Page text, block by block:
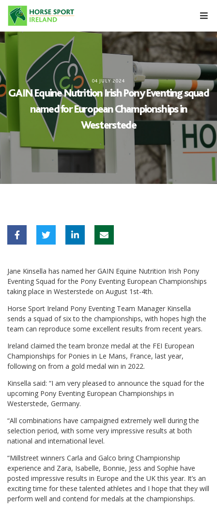
Skip
content
04 JULY 2024
GAIN Equine Nutrition Irish Pony Eventing squad
named for European Championships in
Westerstede
Jane Kinsella has named her GAIN Equine Nutrition Irish Pony
Eventing Squad for the Pony Eventing European Championships
taking place in Westerstede on August 1st-4th.
Horse Sport Ireland Pony Eventing Team Manager Kinsella
sends a squad of six to the championships, with hopes high the
team can reproduce some excellent results from recent years.
Ireland claimed the team bronze medal at the FEI European
Championships for Ponies in Le Mans, France, last year,
following on from a gold medal win in 2022.
Kinsella said: “I am very pleased to announce the squad for the
upcoming Pony Eventing European Championships in
Westerstede, Germany.
“All combinations have campaigned extremely well during the
selection period, with some very impressive results at both
national and international level.
“Millstreet winners Carla and Galco bring Championship
experience and Zara, Isabelle, Bonnie, Jess and Sophie have
posted impressive results in Europe and the UK this year. It’s an
exciting time for these talented athletes and I hope that they will
perform well and contend for medals at the championships.